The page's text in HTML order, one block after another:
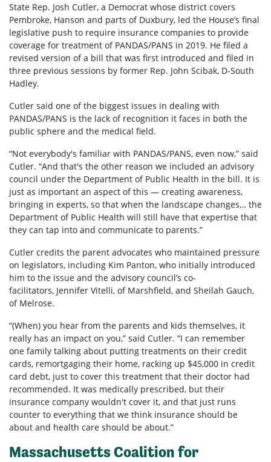
State Rep. Josh Cutler, a Democrat whose district covers
Pembroke, Hanson and parts of Duxbury, led the House’s final
legislative push to require insurance companies to provide
coverage for treatment of PANDAS/PANS in 2019. He filed a
revised version of a bill that was first introduced and filed in
three previous sessions by former Rep. John Scibak, D-South
Hadley.
Cutler said one of the biggest issues in dealing with
PANDAS/PANS is the lack of recognition it faces in both the
public sphere and the medical field.
“Not everybody's familiar with PANDAS/PANS, even now,” said
Cutler. “And that's the other reason we included an advisory
council under the Department of Public Health in the bill. It is
just as important an aspect of this — creating awareness,
bringing in experts, so that when the landscape changes… the
Department of Public Health will still have that expertise that
they can tap into and communicate to parents.”
Cutler credits the parent advocates who maintained pressure
on legislators, including Kim Panton, who initially introduced
him to the issue and the advisory council’s co-
facilitators, Jennifer Vitelli, of Marshfield, and Sheilah Gauch,
of Melrose.
“(When) you hear from the parents and kids themselves, it
really has an impact on you,” said Cutler. “I can remember
one family talking about putting treatments on their credit
cards, remortgaging their home, racking up $45,000 in credit
card debt, just to cover this treatment that their doctor had
recommended. It was medically prescribed, but their
insurance company wouldn't cover it, and that just runs
counter to everything that we think insurance should be
about and health care should be about.”
Massachusetts Coalition for